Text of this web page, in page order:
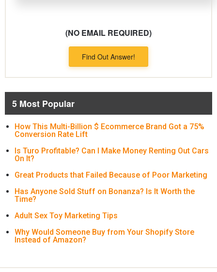
(NO EMAIL REQUIRED)
Find Out Answer!
5 Most Popular
How This Multi-Billion $ Ecommerce Brand Got a 75%
Conversion Rate Lift
Is Turo Profitable? Can I Make Money Renting Out Cars
On It?
Great Products that Failed Because of Poor Marketing
Has Anyone Sold Stuff on Bonanza? Is It Worth the
Time?
Adult Sex Toy Marketing Tips
Why Would Someone Buy from Your Shopify Store
Instead of Amazon?